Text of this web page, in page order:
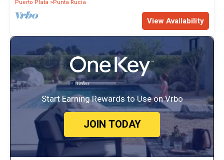
Puerto Plata
Punta Rucia
View Availability
Start Earning Rewards to Use on Vrbo
JOIN TODAY